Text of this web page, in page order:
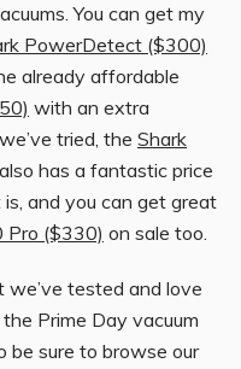
You can get my
PowerDetect ($300)
already affordable
with an extra
tried, the Shark
also has a fantastic price
and you can get great
Pro ($330) on sale too.
tested and love
Prime Day vacuum
be sure to browse our